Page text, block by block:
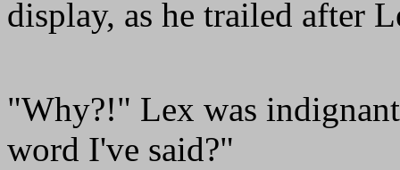
display, as he trailed after
"Why?!" Lex was
word I've said?"